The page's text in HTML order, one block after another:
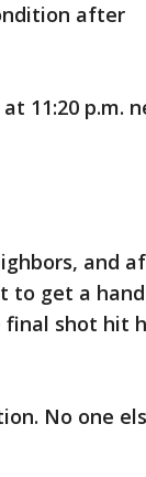
after
11:20 p.m.
and
to get a
shot hit
No one